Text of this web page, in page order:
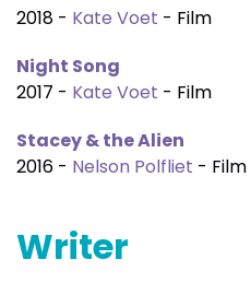
2018 - Kate Voet - Film
Night Song
2017 - Kate Voet - Film
Stacey & the Alien
2016 - Nelson Polfliet - Film
Writer